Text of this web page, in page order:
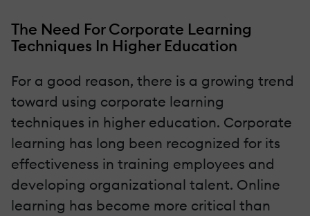
The Need For Corporate Learning
Techniques In Higher Education
For a good reason, there is a growing trend
toward using corporate learning
techniques in higher education. Corporate
learning has long been recognized for its
effectiveness in training employees and
developing organizational talent. Online
learning has become more critical than